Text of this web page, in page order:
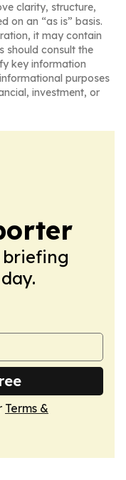
clarity, structure,
on an “as is” basis.
it may contain
should consult the
key information
purposes
investment, or
briefing
Terms &